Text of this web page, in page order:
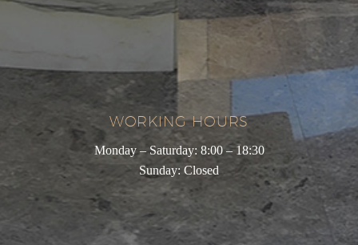
WORKING HOURS
Monday – Saturday: 8:00 – 18:30
Sunday: Closed